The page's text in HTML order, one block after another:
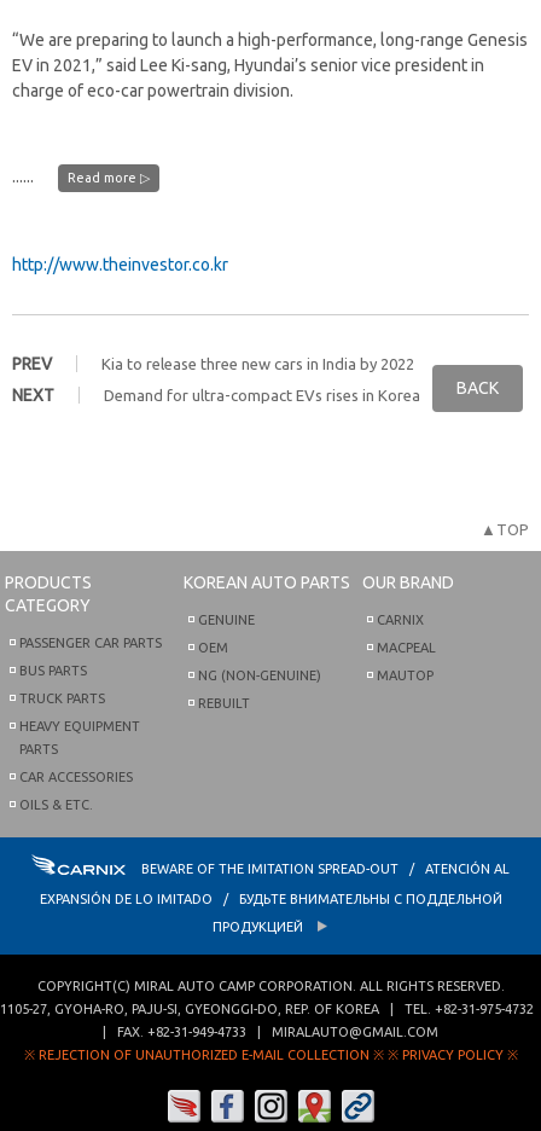
“We are preparing to launch a high-performance, long-range Genesis
EV in 2021,” said Lee Ki-sang, Hyundai’s senior vice president in
charge of eco-car powertrain division.
...... Read more ▷
http://www.theinvestor.co.kr
PREV Kia to release three new cars in India by 2022
NEXT Demand for ultra-compact EVs rises in Korea BACK
▲TOP
PRODUCTS
CATEGORY
PASSENGER CAR PARTS
BUS PARTS
TRUCK PARTS
HEAVY EQUIPMENT
PARTS
CAR ACCESSORIES
OILS & ETC.
KOREAN AUTO PARTS
GENUINE
OEM
NG (NON-GENUINE)
REBUILT
OUR BRAND
CARNIX
MACPEAL
MAUTOP
BEWARE OF THE IMITATION SPREAD-OUT / ATENCIÓN AL
EXPANSIÓN DE LO IMITADO / БУДЬТЕ ВНИМАТЕЛЬНЫ С ПОДДЕЛЬНОЙ
ПРОДУКЦИЕЙ
COPYRIGHT(C) MIRAL AUTO CAMP CORPORATION . ALL RIGHTS RESERVED.
1105-27, GYOHA-RO PAJU-SI GYEONGGI-DO REP. OF KOREA | TEL. +82-31-975-4732
| FAX. +82-31-949-4733
MIRALAUTO@GMAIL.COM
※ REJECTION OF UNAUTHORIZED E-MAIL COLLECTION ※ ※ PRIVACY POLICY ※